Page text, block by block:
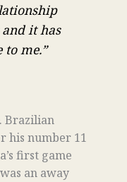
it has
me.”
Brazilian
his number 11
first game
an away